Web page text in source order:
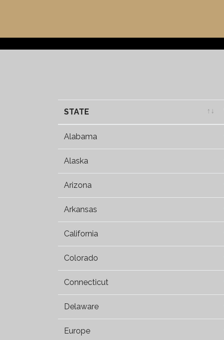
STATE
Alabama
Alaska
Arizona
Arkansas
California
Colorado
Connecticut
Delaware
Europe